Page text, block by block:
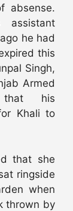
absense.
he had
this
Singh,
Armed
that his
Khali to
that she
ringside
when
thrown by